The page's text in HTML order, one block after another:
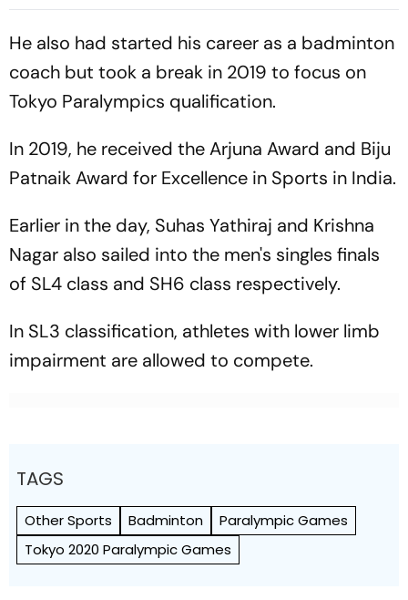
Mbaye Gives Parisians Early Footed Finish Throws
He also had started his career as a badminton
coach but took a break in 2019 to focus on
Tokyo Paralympics qualification.
In 2019, he received the Arjuna Award and Biju
Patnaik Award for Excellence in Sports in India.
Earlier in the day, Suhas Yathiraj and Krishna
Nagar also sailed into the men's singles finals
of SL4 class and SH6 class respectively.
In SL3 classification, athletes with lower limb
impairment are allowed to compete.
TAGS
Other Sports Badminton
Paralympic Games
Tokyo 2020 Paralympic Games